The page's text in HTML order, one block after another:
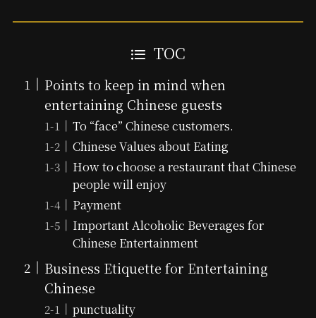
TOC
Points to keep in mind when
entertaining Chinese guests
To “face” Chinese customers.
Chinese Values about Eating
How to choose a restaurant that Chinese
people will enjoy
Payment
Important Alcoholic Beverages for
Chinese Entertainment
Business Etiquette for Entertaining
Chinese
punctuality